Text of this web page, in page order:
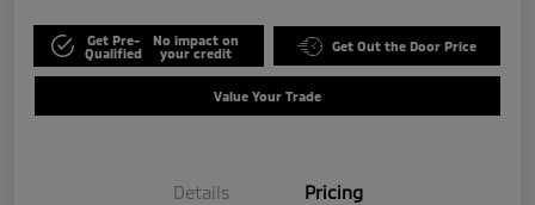
Get Pre-
Qualified
No impact on
your credit
Get Out the Door Price
Value Your Trade
Details Pricing